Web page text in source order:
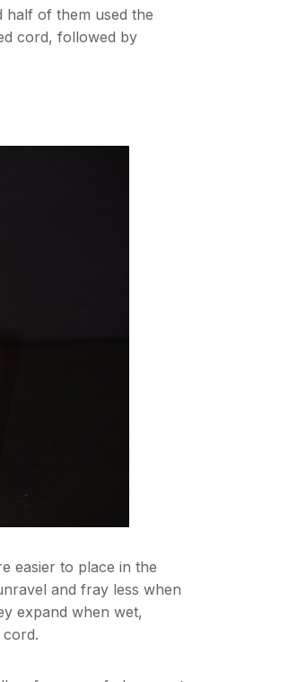
half of them used the
cord, followed by
easier to place in the
and fray less when
expand when wet,